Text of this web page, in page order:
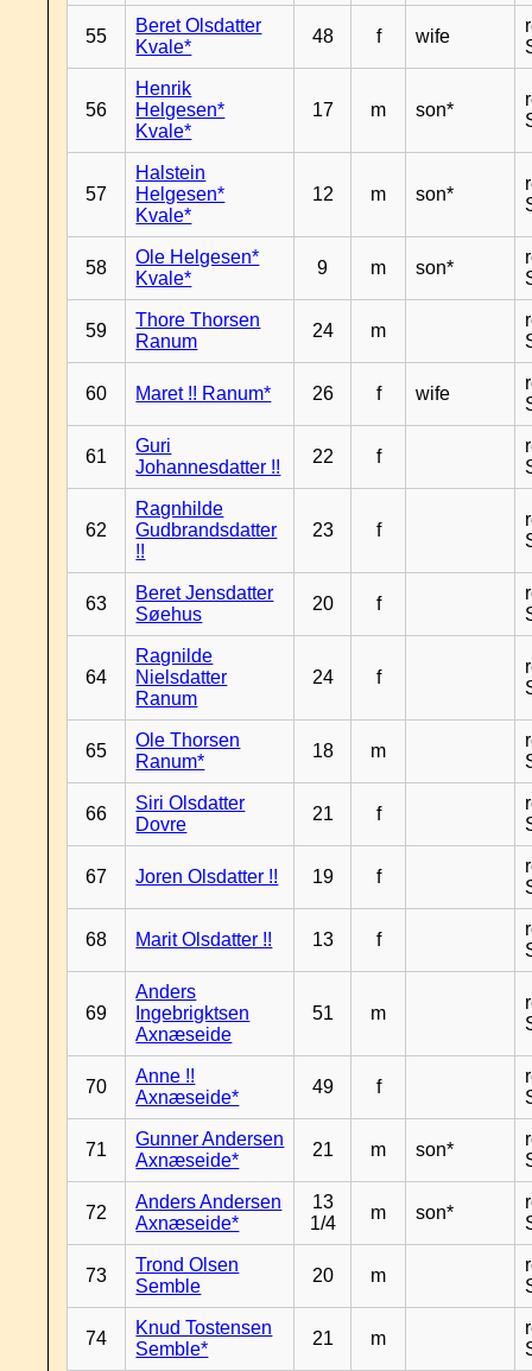
55
Beret Olsdatter
Kvale*
48 f wife
56
Henrik
Helgesen*
Kvale*
17 m son*
57
Halstein
Helgesen*
Kvale*
12 m son*
58
Ole Helgesen*
Kvale*
9 m son*
59
Thore Thorsen
Ranum
24 m
60 Maret !! Ranum* 26 f wife
61
Guri
Johannesdatter !!
22 f
62
Ragnhilde
Gudbrandsdatter
!!
23 f
63
Beret Jensdatter
Søehus
20 f
64
Ragnilde
Nielsdatter
Ranum
24 f
65
Ole Thorsen
Ranum*
18 m
66
Siri Olsdatter
Dovre
21 f
67 Joren Olsdatter !! 19 f
68 Marit Olsdatter !! 13 f
69
Anders
Ingebrigktsen
Axnæseide
51 m
70
Anne !!
Axnæseide*
49 f
71
Gunner Andersen
Axnæseide*
21 m son*
72
Anders Andersen
Axnæseide*
13
1/4
m son*
73
Trond Olsen
Semble
20 m
74
Knud Tostensen
Semble*
21 m